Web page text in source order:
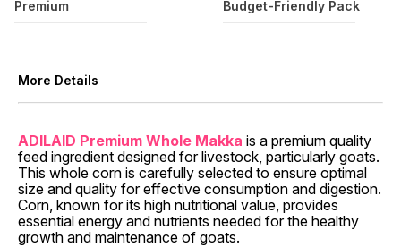
Premium Budget-Friendly Pack
More Details
ADILAID Premium Whole Makka is a premium quality
feed ingredient designed for livestock, particularly goats.
This whole corn is carefully selected to ensure optimal
size and quality for effective consumption and digestion.
Corn, known for its high nutritional value, provides
essential energy and nutrients needed for the healthy
growth and maintenance of goats.